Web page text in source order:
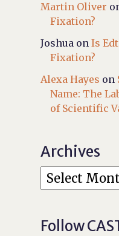
Martin Oliver
Fixation?
Joshua onIs
Fixation?
Alexa Hayes on
Name: The
of Scientific
Archives
Follow